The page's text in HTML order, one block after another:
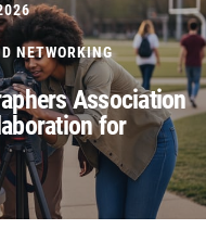
NETWORKING
Association
for